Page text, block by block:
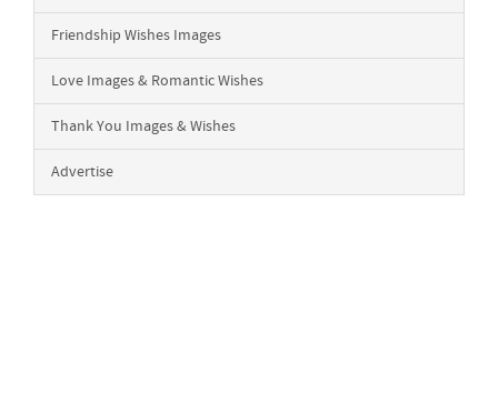
Friendship Wishes Images
Love Images & Romantic Wishes
Thank You Images & Wishes
Advertise